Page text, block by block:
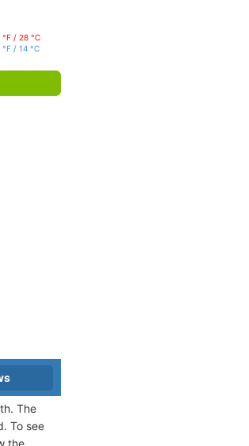
°F / 28 °C
°F / 14 °C
The
To see
the